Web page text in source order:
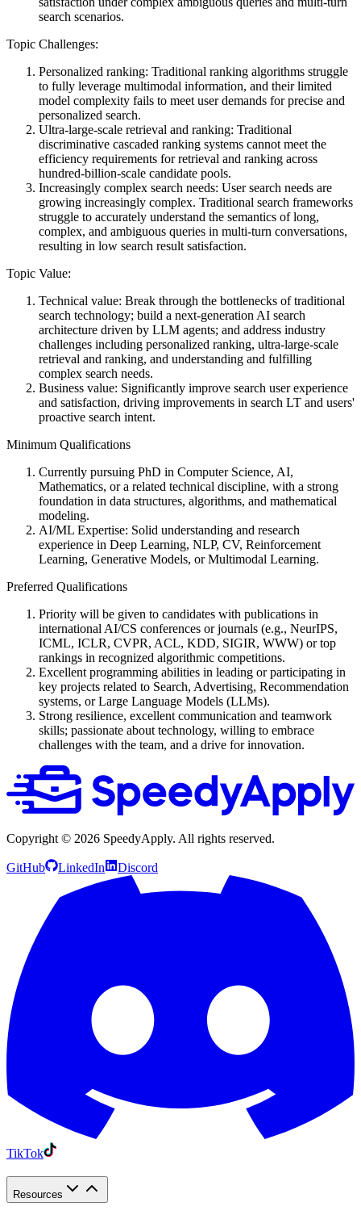
search scenarios.
Topic Challenges:
Personalized ranking: Traditional ranking algorithms struggle
to fully leverage multimodal information, and their limited
model complexity fails to meet user demands for precise and
personalized search.
Ultra-large-scale retrieval and ranking: Traditional
discriminative cascaded ranking systems cannot meet the
efficiency requirements for retrieval and ranking across
hundred-billion-scale candidate pools.
Increasingly complex search needs: User search needs are
growing increasingly complex. Traditional search frameworks
struggle to accurately understand the semantics of long,
complex, and ambiguous queries in multi-turn conversations,
resulting in low search result satisfaction.
Topic Value:
Technical value: Break through the bottlenecks of traditional
search technology; build a next-generation AI search
architecture driven by LLM agents; and address industry
challenges including personalized ranking, ultra-large-scale
retrieval and ranking, and understanding and fulfilling
complex search needs.
Business value: Significantly improve search user experience
and satisfaction, driving improvements in search LT and users'
proactive search intent.
Minimum Qualifications
Currently pursuing PhD in Computer Science, AI,
Mathematics, or a related technical discipline, with a strong
foundation in data structures, algorithms, and mathematical
modeling.
AI/ML Expertise: Solid understanding and research
experience in Deep Learning, NLP, CV, Reinforcement
Learning, Generative Models, or Multimodal Learning.
Preferred Qualifications
Priority will be given to candidates with publications in
international AI/CS conferences or journals (e.g., NeurIPS,
ICML, ICLR, CVPR, ACL, KDD, SIGIR, WWW) or top
rankings in recognized algorithmic competitions.
Excellent programming abilities in leading or participating in
key projects related to Search, Advertising, Recommendation
systems, or Large Language Models (LLMs).
Strong resilience, excellent communication and teamwork
skills; passionate about technology, willing to embrace
challenges with the team, and a drive for innovation.
Copyright © 2026 SpeedyApply. All rights reserved.
GitHub LinkedIn Discord
TikTok
Resources